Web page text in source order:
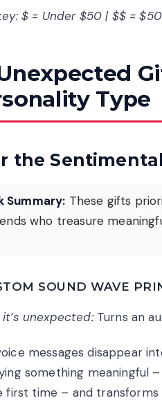
$ = Under $50 | $$ =
Type
the
Summary: These gifts
who treasure
SOUND WAVE
it’s unexpected:Turns an
messages disappear
something meaningful
first time – and